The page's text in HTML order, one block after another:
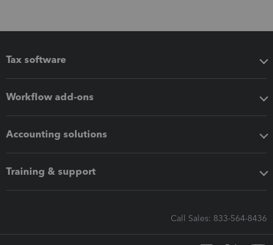
Tax software
Workflow add-ons
Accounting solutions
Training & support
Call Sales: 833-564-8436